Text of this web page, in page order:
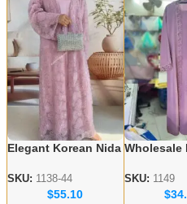
Elegant Korean Nida
– Wholesale
Collection for USA &
SKU: 1138-44
$55.10
Wholesale
– Elegant
SKU: 1149
$